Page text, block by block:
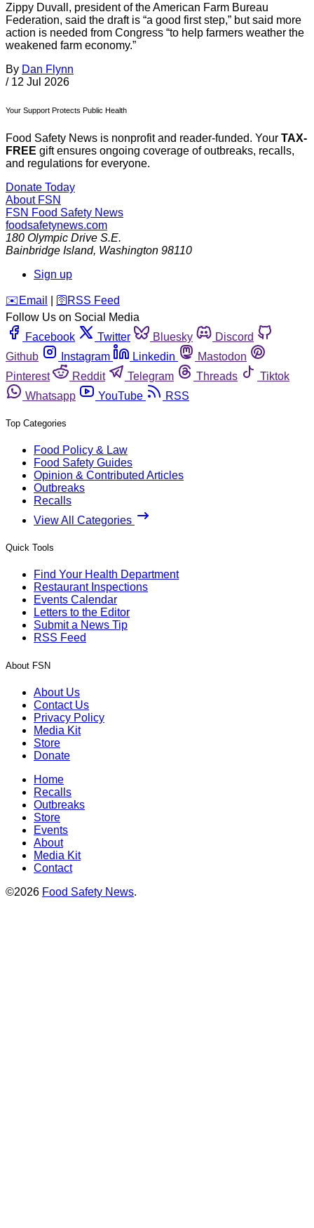
Zippy Duvall, president of the American Farm Bureau
Federation, said the draft is “a good first step,” but said more
action is needed from Congress “to help farmers weather the
weakened farm economy.”
By Dan Flynn
/ 12 Jul 2026
Your Support Protects Public Health
Food Safety News is nonprofit and reader-funded. Your TAX-
FREE gift ensures ongoing coverage of outbreaks, recalls,
and regulations for everyone.
Donate Today
About FSN
FSN Food Safety News
foodsafetynews.com
180 Olympic Drive S.E.
Bainbridge Island, Washington 98110
Sign up
️✉️ Email 🛜 RSS Feed
Follow Us on Social Media
Facebook
Twitter Bluesky
Discord
Github
Instagram Linkedin
Mastodon
Pinterest
Reddit Telegram Threads
Tiktok
Whatsapp
YouTube RSS
Top Categories
Food Policy & Law
Food Safety Guides
Opinion & Contributed Articles
Outbreaks
Recalls
View All Categories
Quick Tools
Find Your Health Department
Restaurant Inspections
Events Calendar
Letters to the Editor
Submit a News Tip
RSS Feed
About FSN
About Us
Contact Us
Privacy Policy
Media Kit
Store
Donate
Home
Recalls
Outbreaks
Store
Events
About
Media Kit
Contact
©2026 Food Safety News.